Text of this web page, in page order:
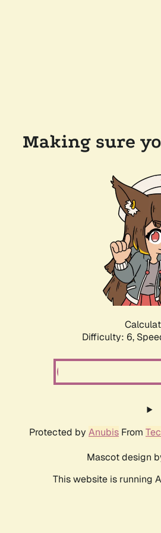
Making sure
Difficulty: 6,
Protected by Anubis From
Mascot design
This website is running